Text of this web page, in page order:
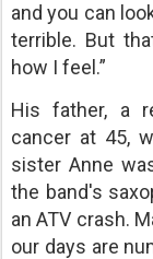
and you can
terrible. But
how I feel.”
His father, a
cancer at 45,
sister Anne
the band's
an ATV crash.
our days are